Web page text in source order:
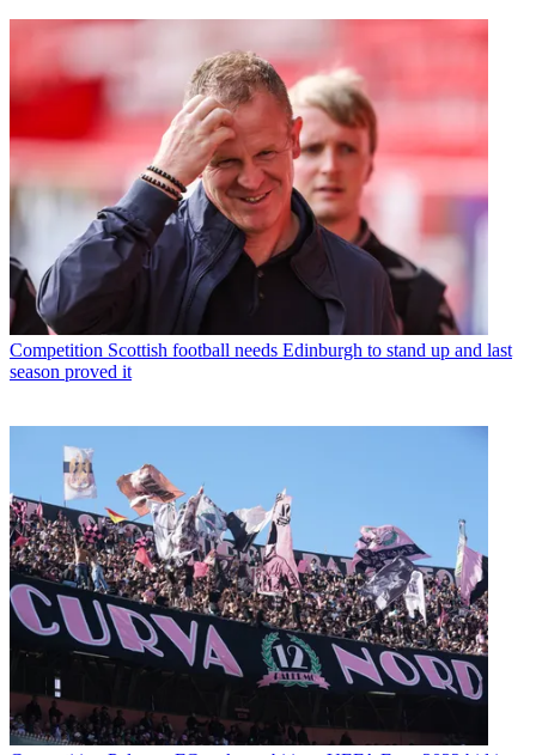
Competition Scottish football needs Edinburgh to stand up and last
season proved it